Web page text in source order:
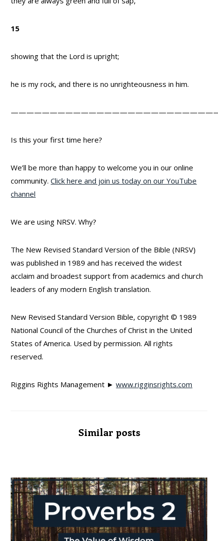
15
showing that the Lord is upright;
he is my rock, and there is no unrighteousness in him.
Is this your first time here?
We’ll be more than happy to welcome you in our online
community.Click here and join us today on our YouTube
channel
We are using NRSV. Why?
The New Revised Standard Version of the Bible (NRSV)
was published in 1989 and has received the widest
acclaim and broadest support from academics and church
leaders of any modern English translation.
New Revised Standard Version Bible, copyright © 1989
National Council of the Churches of Christ in the United
States of America. Used by permission. All rights
reserved.
Riggins Rights Management ►www.rigginsrights.com
Similar posts